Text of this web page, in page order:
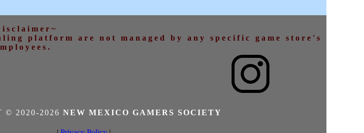
platform are not managed by any specific game store's
© 2020-2026 NEW MEXICO GAMERS SOCIETY